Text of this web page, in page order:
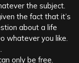
the subject.
the fact that it’s
about a life
whatever you like.
only be free.